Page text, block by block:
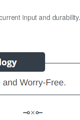
input and